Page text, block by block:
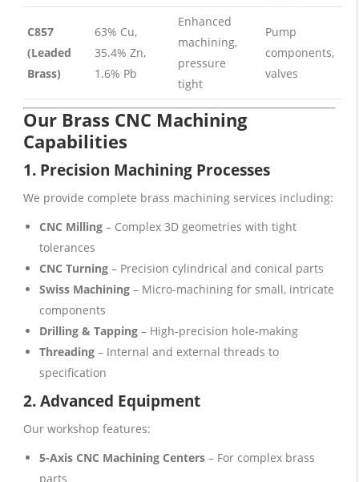
C857
(Leaded
Brass)
63% Cu,
35.4% Zn,
1.6% Pb
Enhanced
machining,
pressure
tight
Pump
components,
valves
Our Brass CNC Machining
Capabilities
1. Precision MachiningProcesses
We provide complete brass machining services including:
CNC Milling– Complex 3D geometries with tight
tolerances
CNC Turning– Precision cylindrical and conical parts
Swiss Machining– Micro-machining for small, intricate
components
Drilling & Tapping– High-precision hole-making
Threading– Internal and external threads to
specification
2. Advanced Equipment
Our workshop features:
5-Axis CNC Machining Centers– For complex brass
parts